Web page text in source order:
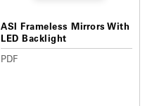
ASI Frameless Mirrors With
LED Backlight
PDF